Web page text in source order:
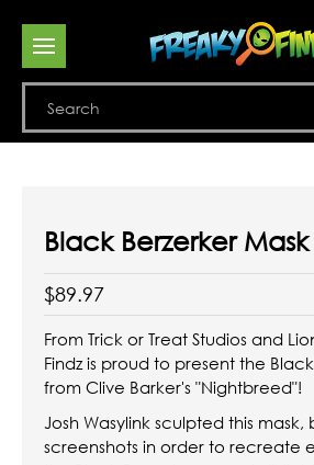
Black Berzerker Mask
$89.97
From Trick or Treat Studios and
Findz is proud to present the
from Clive Barker's "Nightbreed"!
Josh Wasylink sculpted this mask,
screenshots in order to recreate